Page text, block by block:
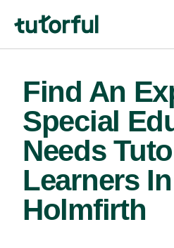
Find An
Special
Needs
Learners In
Holmfirth